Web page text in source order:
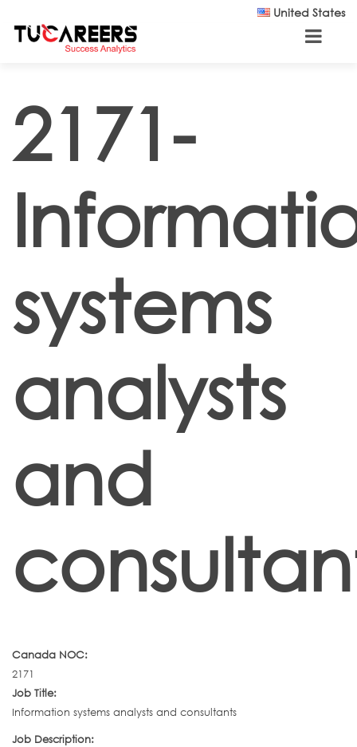
United States
2171-
systems
analysts
and
Canada NOC:
2171
Job Title:
Information systems analysts and consultants
Job Description: